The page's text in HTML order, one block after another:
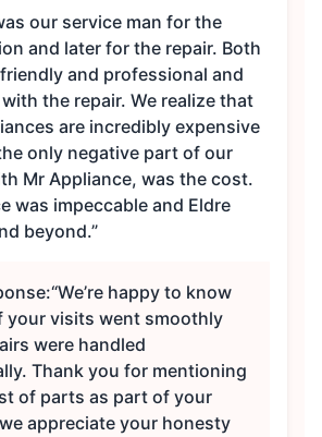
our service man for the
and later for the repair. Both
and professional and
the repair. We realize that
are incredibly expensive
only negative part of our
Mr Appliance, was the cost.
was impeccable and Eldre
beyond.”
“We’re happy to know
your visits went smoothly
were handled
Thank you for mentioning
of parts as part of your
appreciate your honesty